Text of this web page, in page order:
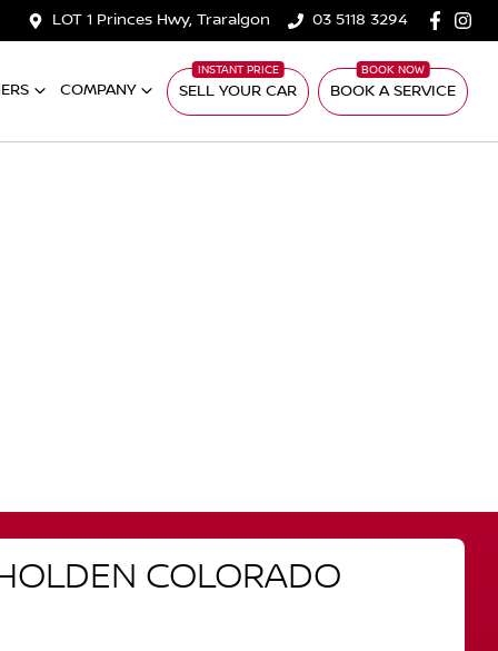
LOT 1 Princes Hwy, Traralgon 03 5118 3294
COMPANY SELL YOUR CAR BOOK A SERVICE
COLORADO